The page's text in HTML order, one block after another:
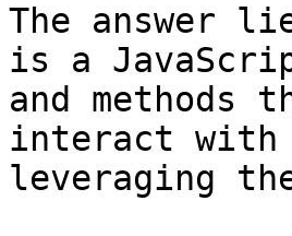
The answer
is a
and methods
interact with
leveraging